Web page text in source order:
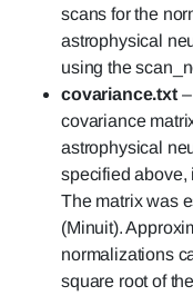
scans for the
astrophysical
using the
covariance.txt–
covariance
astrophysical
specified above,
The matrix was
(Minuit).
normalizations
square root of